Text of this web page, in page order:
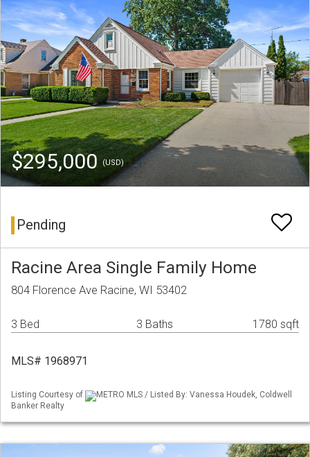
$295,000(USD)
Pending
Racine Area Single Family Home
804 Florence Ave Racine, WI 53402
3 Bed 3 Baths 1780 sqft
MLS# 1968971
Listing Courtesy of
METRO MLS / Listed By: Vanessa Houdek, Coldwell
Banker Realty